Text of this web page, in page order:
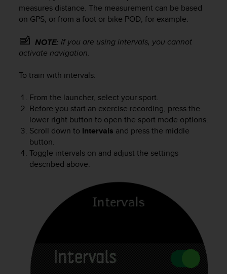
measures distance. The measurement can be based
on GPS, or from a foot or bike POD, for example.
NOTE: If you are using intervals, you cannot
activate navigation.
To train with intervals:
From the launcher, select your sport.
Before you start an exercise recording, press the
lower right button to open the sport mode options.
Scroll down to Intervals and press the middle
button.
Toggle intervals on and adjust the settings
described above.